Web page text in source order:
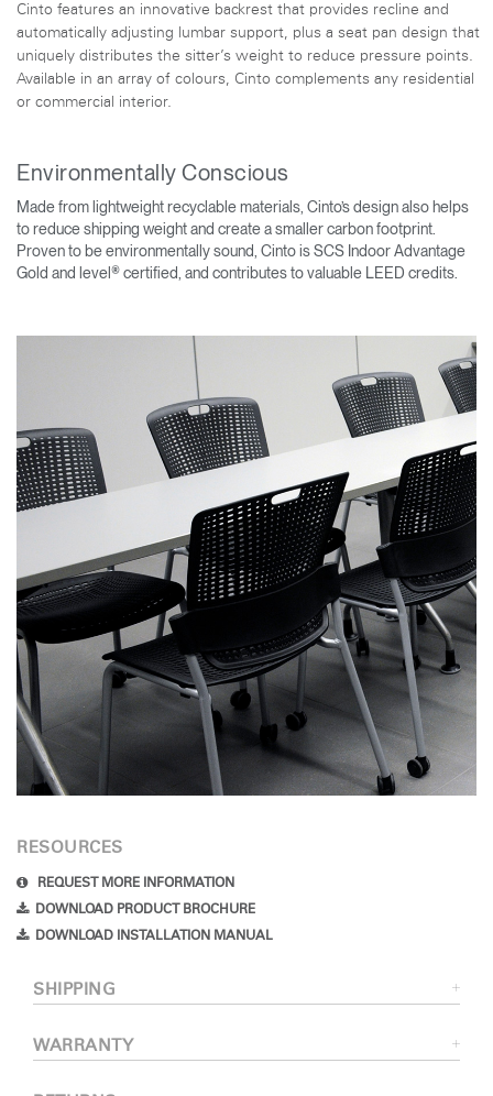
Cinto features an innovative backrest that provides recline and
automatically adjusting lumbar support, plus a seat pan design that
uniquely distributes the sitter’s weight to reduce pressure points.
Available in an array of colours, Cinto complements any residential
or commercial interior.
Environmentally Conscious
Made from lightweight recyclable materials, Cinto’s design also helps
to reduce shipping weight and create a smaller carbon footprint.
Proven to be environmentally sound, Cinto is SCS Indoor Advantage
Gold and level® certified, and contributes to valuable LEED credits.
RESOURCES
REQUEST MORE INFORMATION
DOWNLOAD PRODUCT BROCHURE
DOWNLOAD INSTALLATION MANUAL
SHIPPING
WARRANTY